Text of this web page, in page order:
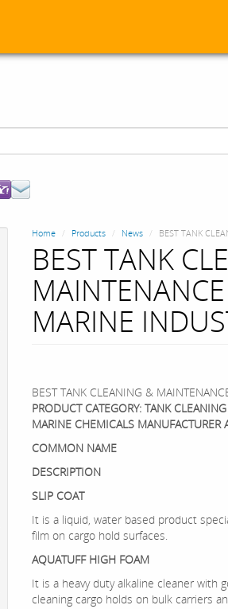
Home Products News BEST TANK
BEST TANK
MARINE
BEST TANK CLEANING &
PRODUCT CATEGORY: TANK
MARINE CHEMICALS
COMMON NAME
DESCRIPTION
SLIP COAT
It is a liquid, water based product
film on cargo hold surfaces.
AQUATUFF HIGH FOAM
It is a heavy duty alkaline cleaner with
cleaning cargo holds on bulk carriers